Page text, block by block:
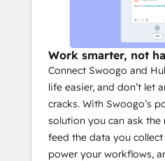
Work smarter, not
Connect Swoogo and
life easier, and don’t let
cracks. With Swoogo’s
solution you can ask the
feed the data you
power your workflows,